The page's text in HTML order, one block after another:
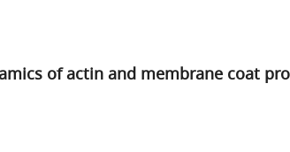
of actin and membrane coat